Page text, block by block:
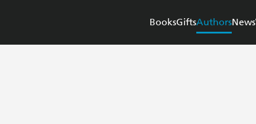
BooksGiftsAuthorsNews